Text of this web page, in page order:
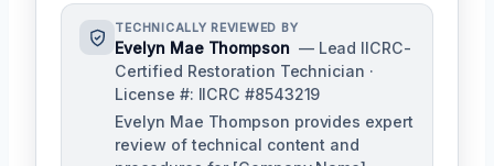
TECHNICALLY REVIEWED BY
Evelyn Mae Thompson — Lead IICRC-
Certified Restoration Technician ·
License #: IICRC #8543219
Evelyn Mae Thompson provides expert
review of technical content and